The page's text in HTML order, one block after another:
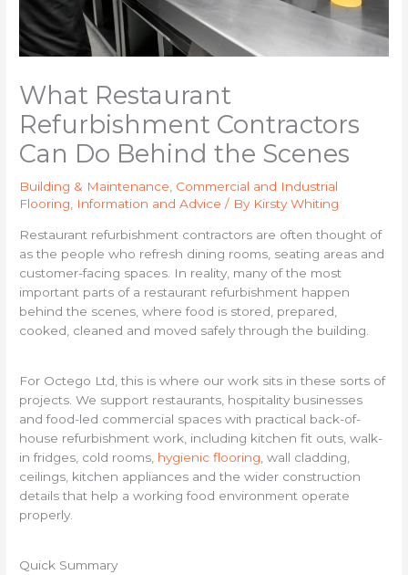
What Restaurant
Refurbishment Contractors
Can Do Behind the Scenes
Building & Maintenance Commercial and Industrial
Flooring
Information and Advice / By Kirsty Whiting
Restaurant refurbishment contractors are often thought of
as the people who refresh dining rooms, seating areas and
customer-facing spaces. In reality, many of the most
important parts of a restaurant refurbishment happen
behind the scenes, where food is stored, prepared,
cooked, cleaned and moved safely through the building.
For Octego Ltd, this is where our work sits in these sorts of
projects. We support restaurants, hospitality businesses
and food-led commercial spaces with practical back-of-
house refurbishment work, including kitchen fit outs, walk-
in fridges, cold rooms, hygienic flooring , wall cladding,
ceilings, kitchen appliances and the wider construction
details that help a working food environment operate
properly.
Quick Summary